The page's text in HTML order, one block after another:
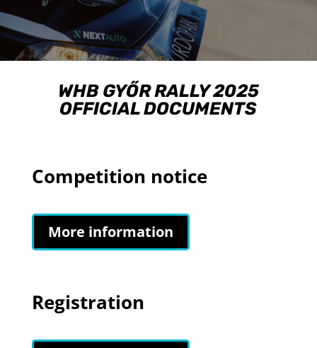
WHB GYŐR RALLY 2025
OFFICIAL DOCUMENTS
Competition notice
More information
Registration